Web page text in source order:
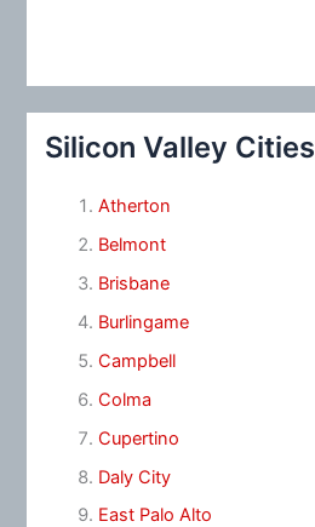
Silicon Valley Cities
Atherton
Belmont
Brisbane
Burlingame
Campbell
Colma
Cupertino
Daly City
East Palo Alto